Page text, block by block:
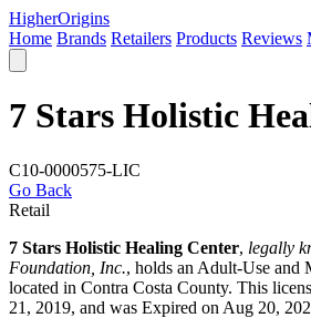
HigherOrigins
Home Brands Retailers Products Reviews
7 Stars Holistic
C10-0000575-LIC
Go Back
Retail
7 Stars Holistic Healing Center, legally
Foundation, Inc., holds an Adult-Use and
located in Contra Costa County. This
21, 2019, and was Expired on Aug 20,